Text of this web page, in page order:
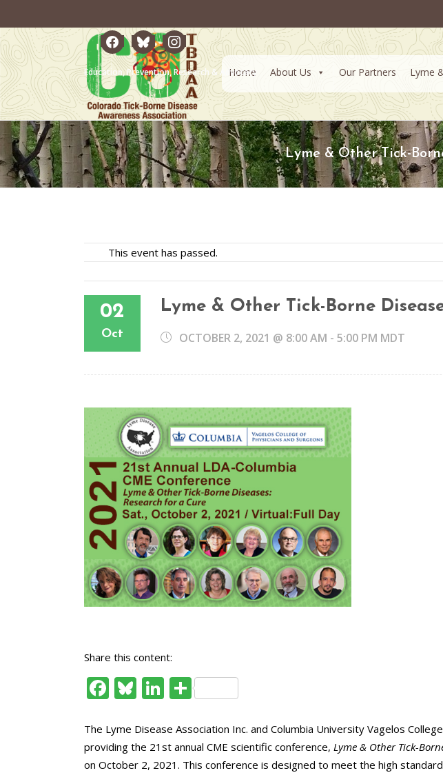
facebookblueskyinstagram
Education, Prevention, Research & Advocacy
Home About Us Our Partners Lyme
Lyme & Other Tick-
This event has passed.
02
Oct
Lyme & Other Tick-Borne
OCTOBER 2, 2021 @ 8:00 AM - 5:00 PM MDT
Share this content:
Facebook
Bluesky
LinkedIn
Share
The Lyme Disease Association Inc. and Columbia University Vagelos
providing the 21st annual CME scientific conference, Lyme & Other Tick-
on October 2, 2021. This conference is designed to meet the high